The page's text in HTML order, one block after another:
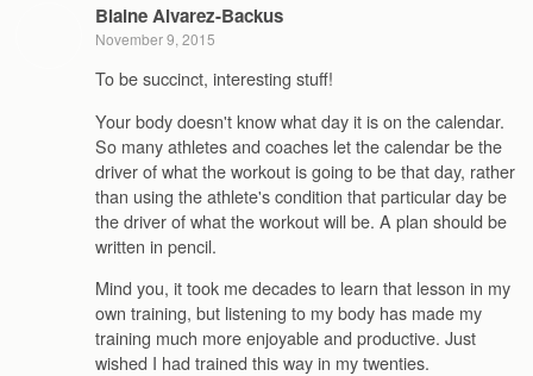
Blaine Alvarez-Backus
November 9, 2015
To be succinct, interesting stuff!
Your body doesn't know what day it is on the calendar.
So many athletes and coaches let the calendar be the
driver of what the workout is going to be that day, rather
than using the athlete's condition that particular day be
the driver of what the workout will be. A plan should be
written in pencil.
Mind you, it took me decades to learn that lesson in my
own training, but listening to my body has made my
training much more enjoyable and productive. Just
wished I had trained this way in my twenties.